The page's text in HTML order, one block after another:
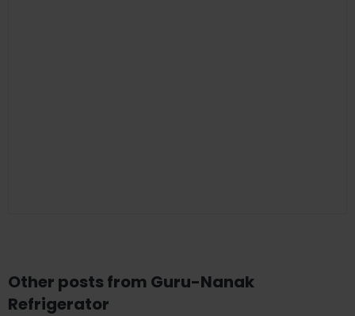
Other posts from Guru-Nanak
Refrigerator